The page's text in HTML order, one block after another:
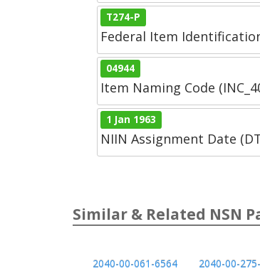
T274-P
Federal Item
04944
Item Naming Code
1 Jan 1963
NIIN Assignment Date
Similar & Related NSN
2040-00-061-6564 2040-00-